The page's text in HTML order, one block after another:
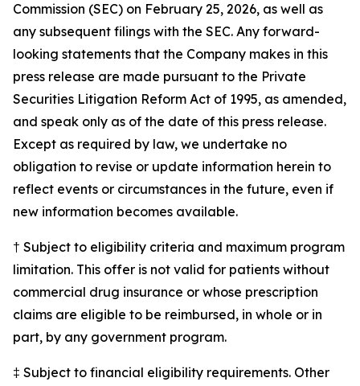
Commission (SEC) on February 25, 2026, as well as
any subsequent filings with the SEC. Any forward-
looking statements that the Company makes in this
press release are made pursuant to the Private
Securities Litigation Reform Act of 1995, as amended,
and speak only as of the date of this press release.
Except as required by law, we undertake no
obligation to revise or update information herein to
reflect events or circumstances in the future, even if
new information becomes available.
† Subject to eligibility criteria and maximum program
limitation. This offer is not valid for patients without
commercial drug insurance or whose prescription
claims are eligible to be reimbursed, in whole or in
part, by any government program.
‡ Subject to financial eligibility requirements. Other